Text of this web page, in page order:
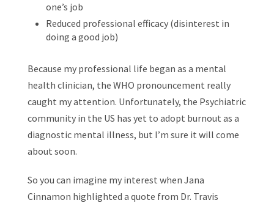
one’s job
Reduced professional efficacy (disinterest in
doing a good job)
Because my professional life began as a mental
health clinician, the WHO pronouncement really
caught my attention. Unfortunately, the Psychiatric
community in the US has yet to adopt burnout as a
diagnostic mental illness, but I’m sure it will come
about soon.
So you can imagine my interest when Jana
Cinnamon highlighted a quote from Dr. Travis